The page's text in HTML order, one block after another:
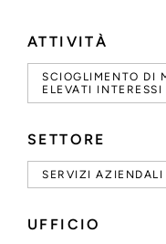
ATTIVITÀ
SCIOGLIMENTO DI
ELEVATI
SETTORE
SERVIZI AZIENDALI
UFFICIO